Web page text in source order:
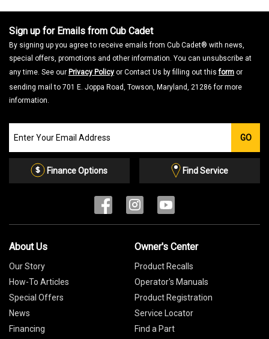
Sign up for Emails from Cub Cadet
By signing up you agree to receive emails from Cub Cadet® with news,
special offers, promotions and other information. You can unsubscribe at
any time. See our Privacy Policy or Contact Us by filling out thisform or
sending mail to 701 E. Joppa Road, Towson, Maryland, 21286 for more
information.
our
Email
GO
Finance Options Find Service
About Us
Our Story
How-To Articles
Special Offers
News
Financing
Owner's Center
Product Recalls
Operator's Manuals
Product Registration
Service Locator
Find a Part